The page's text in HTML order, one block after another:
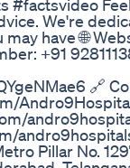
#factsvideo
We're
have 🌐
+91
🔗
Pillar No.